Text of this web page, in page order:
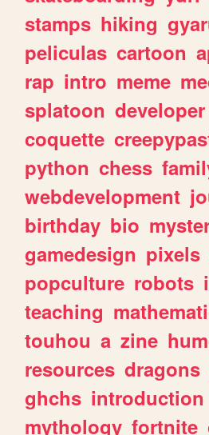
stamps hiking
peliculas cartoon
rap intro meme
splatoon developer
coquette
python chess
webdevelopment
birthday bio
gamedesign pixels
popculture robots
teaching
touhou a zine
resources dragons
ghchs introduction
mythology fortnite